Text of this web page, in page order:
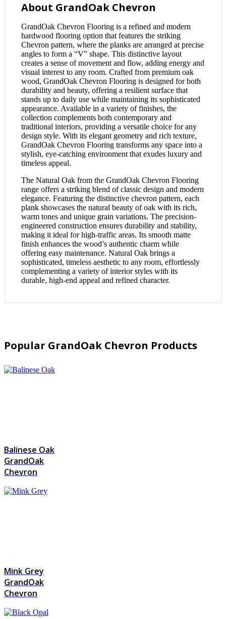
About GrandOak Chevron
GrandOak Chevron Flooring is a refined and modern
hardwood flooring option that features the striking
Chevron pattern, where the planks are arranged at precise
angles to form a “V” shape. This distinctive layout
creates a sense of movement and flow, adding energy and
visual interest to any room. Crafted from premium oak
wood, GrandOak Chevron Flooring is designed for both
durability and beauty, offering a resilient surface that
stands up to daily use while maintaining its sophisticated
appearance. Available in a variety of finishes, the
collection complements both contemporary and
traditional interiors, providing a versatile choice for any
design style. With its elegant geometry and rich texture,
GrandOak Chevron Flooring transforms any space into a
stylish, eye-catching environment that exudes luxury and
timeless appeal.
The Natural Oak from the GrandOak Chevron Flooring
range offers a striking blend of classic design and modern
elegance. Featuring the distinctive chevron pattern, each
plank showcases the natural beauty of oak with its rich,
warm tones and unique grain variations. The precision-
engineered construction ensures durability and stability,
making it ideal for high-traffic areas. Its smooth matte
finish enhances the wood’s authentic charm while
offering easy maintenance. Natural Oak brings a
sophisticated, timeless aesthetic to any room, effortlessly
complementing a variety of interior styles with its
durable, high-end appeal and refined character.
Popular GrandOak Chevron Products
Balinese Oak
GrandOak
Chevron
Mink Grey
GrandOak
Chevron